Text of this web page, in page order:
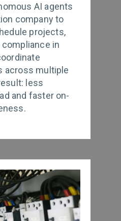
AI agents
company to
projects,
in
across multiple
less
and faster on-